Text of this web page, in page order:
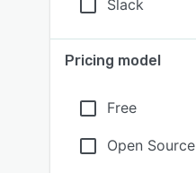
Slack
Pricing model
Free
Open Source